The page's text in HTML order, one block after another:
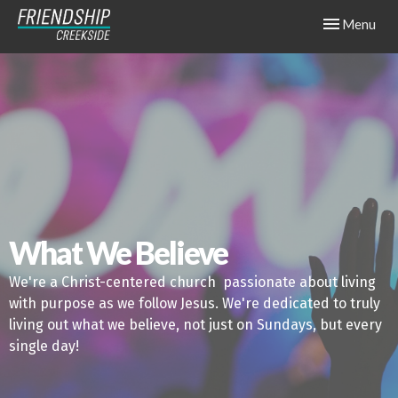
Toggle
Menu
What We Believe
We're a Christ-centered church passionate about living
with purpose as we follow Jesus. We're dedicated to truly
living out what we believe, not just on Sundays, but every
single day!